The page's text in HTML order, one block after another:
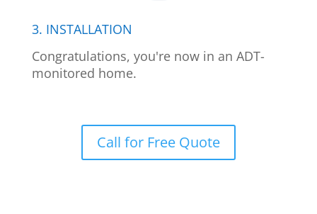
3. INSTALLATION
Congratulations, you're now in an ADT-
monitored home.
Call for Free Quote